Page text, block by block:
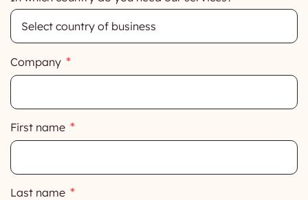
Company
First name
Last name